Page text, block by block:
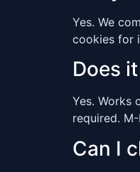
Yes. We
cookies for
Does
Yes. Works
required.
Can I